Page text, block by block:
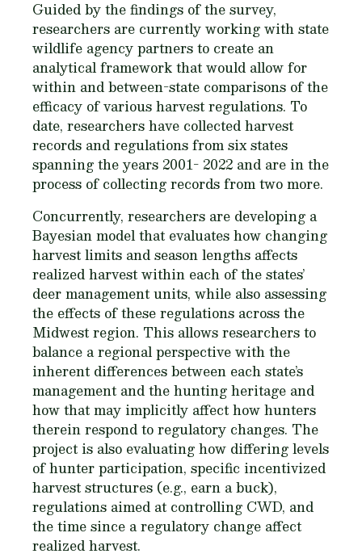
Guided by the findings of the survey,
researchers are currently working with state
wildlife agency partners to create an
analytical framework that would allow for
within and between-state comparisons of the
efficacy of various harvest regulations. To
date, researchers have collected harvest
records and regulations from six states
spanning the years 2001- 2022 and are in the
process of collecting records from two more.
Concurrently, researchers are developing a
Bayesian model that evaluates how changing
harvest limits and season lengths affects
realized harvest within each of the states’
deer management units, while also assessing
the effects of these regulations across the
Midwest region. This allows researchers to
balance a regional perspective with the
inherent differences between each state’s
management and the hunting heritage and
how that may implicitly affect how hunters
therein respond to regulatory changes. The
project is also evaluating how differing levels
of hunter participation, specific incentivized
harvest structures (e.g., earn a buck),
regulations aimed at controlling CWD, and
the time since a regulatory change affect
realized harvest.